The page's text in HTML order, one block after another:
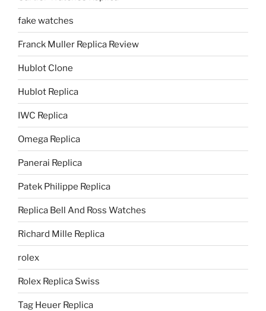
fake watches
Franck Muller Replica Review
Hublot Clone
Hublot Replica
IWC Replica
Omega Replica
Panerai Replica
Patek Philippe Replica
Replica Bell And Ross Watches
Richard Mille Replica
rolex
Rolex Replica Swiss
Tag Heuer Replica